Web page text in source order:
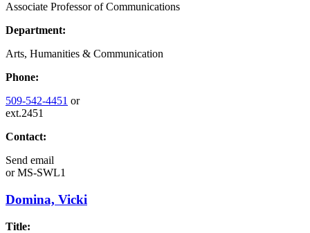
Associate Professor of Communications
Department:
Arts, Humanities & Communication
Phone:
509-542-4451 or
ext.2451
Contact:
Send email
orMS-SWL1
Domina, Vicki
Title: